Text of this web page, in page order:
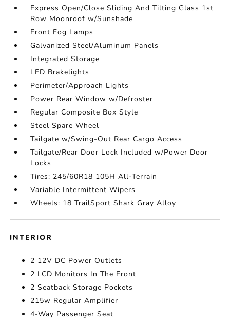
Express Open/Close Sliding And Tilting Glass 1st
Row Moonroof w/Sunshade
Front Fog Lamps
Galvanized Steel/Aluminum Panels
Integrated Storage
LED Brakelights
Perimeter/Approach Lights
Power Rear Window w/Defroster
Regular Composite Box Style
Steel Spare Wheel
Tailgate w/Swing-Out Rear Cargo Access
Tailgate/Rear Door Lock Included w/Power Door
Locks
Tires: 245/60R18 105H All-Terrain
Variable Intermittent Wipers
Wheels: 18 TrailSport Shark Gray Alloy
INTERIOR
2 12V DC Power Outlets
2 LCD Monitors In The Front
2 Seatback Storage Pockets
215w Regular Amplifier
4-Way Passenger Seat